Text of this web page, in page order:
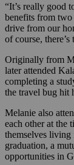
“It’s really good
benefits from
drive from our
of course, there’s
Originally from
later attended
completing a
the travel bug hit
Melanie also
each other at the
themselves living
graduation, a
opportunities in